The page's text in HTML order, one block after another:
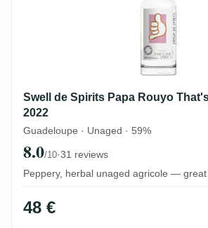
Swell de Spirits Papa Rouyo
2022
Guadeloupe · Unaged · 59%
8.0/10·31 reviews
Peppery, herbal unaged agricole — great
48 €